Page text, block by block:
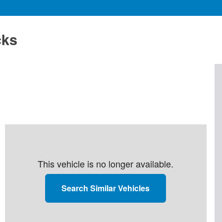
This vehicle is no longer available.
Search Similar Vehicles